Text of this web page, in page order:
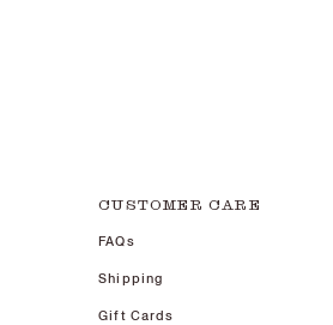
CUSTOMER CARE
FAQs
Shipping
Gift Cards